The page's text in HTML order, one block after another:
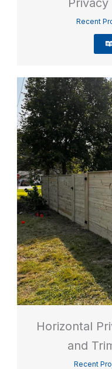
Recent
Horizontal
and
Recent